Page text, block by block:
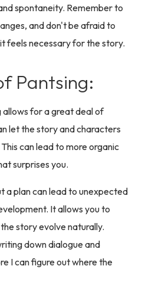
spontaneity. Remember to
and don't be afraid to
feels necessary for the story.
Pantsing:
for a great deal of
let the story and characters
can lead to more organic
surprises you.
a plan can lead to unexpected
It allows you to
story evolve naturally.
down dialogue and
I can figure out where the